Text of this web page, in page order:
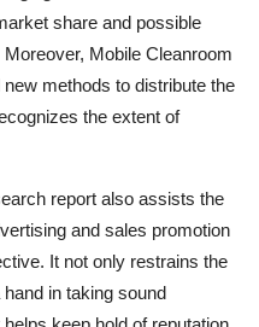
share and possible
Mobile Cleanroom
methods to distribute the
the extent of
report also assists the
and sales promotion
It not only restrains the
in taking sound